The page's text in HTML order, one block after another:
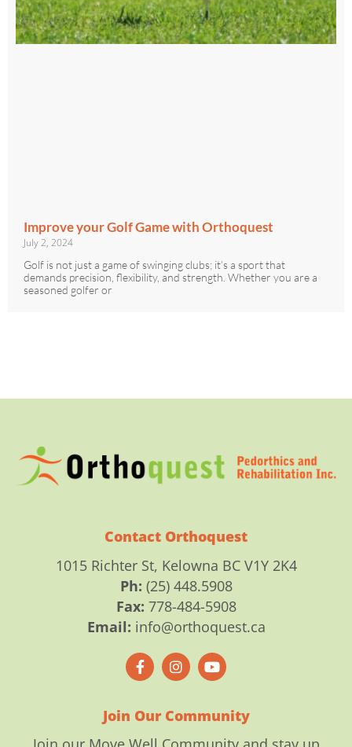
Improve your Golf Game with Orthoquest
July 2, 2024
Golf is not just a game of swinging clubs; it’s a sport that
demands precision, flexibility, and strength. Whether you are a
seasoned golfer or
Contact Orthoquest
1015 Richter St, Kelowna BC V1Y 2K4
Ph: (25) 448.5908
Fax: 778-484-5908
Email: info@orthoquest.ca
a
c
e
o
k
n
s
t
g
a
o
u
t
b
Join Our Community